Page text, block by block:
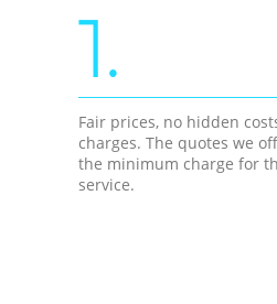
1.
Fair prices, no hidden
charges. The quotes we
the minimum charge for
service.